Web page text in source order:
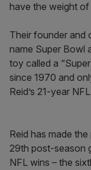
have the weight
Their founder and
name Super Bowl
toy called a
since 1970 and
Reid’s 21-year
Reid has made
29th post-season
NFL wins – the